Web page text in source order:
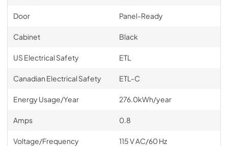
Door Panel-Ready
Cabinet Black
US Electrical Safety ETL
Canadian Electrical Safety ETL-C
Energy Usage/Year 276.0kWh/year
Amps 0.8
Voltage/Frequency 115 V AC/60 Hz